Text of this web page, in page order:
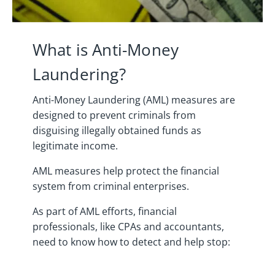
What is Anti-Money
Laundering?
Anti-Money Laundering (AML) measures are
designed to prevent criminals from
disguising illegally obtained funds as
legitimate income.
AML measures help protect the financial
system from criminal enterprises.
As part of AML efforts, financial
professionals, like CPAs and accountants,
need to know how to detect and help stop: